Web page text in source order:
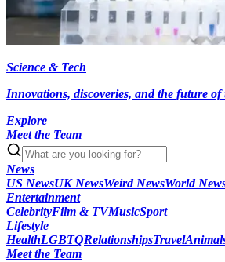
Science & Tech
Innovations, discoveries, and the future of
Explore
Meet the Team
News
US NewsUK NewsWeird NewsWorld
Entertainment
CelebrityFilm & TVMusicSport
Lifestyle
HealthLGBTQRelationshipsTravel
Meet the Team